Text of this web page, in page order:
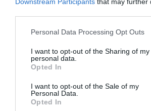
Personal Data Processing Opt Outs
I want to opt-out of the Sharing of my
personal data.
Opted In
I want to opt-out of the Sale of my
Personal Data.
Opted In
Čln Kolibri K-240TP šedý
476,00 €